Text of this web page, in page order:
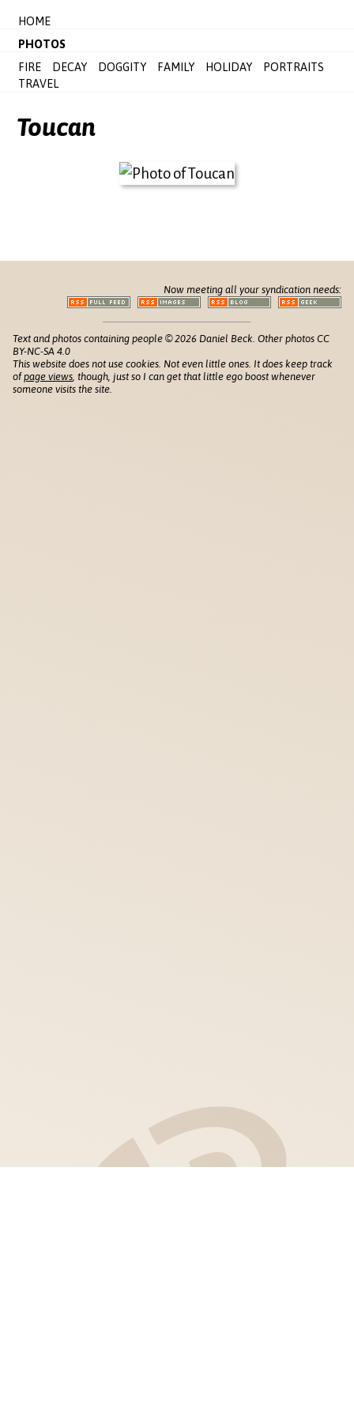
HOME
PHOTOS
FIRE
DECAY DOGGITY FAMILY HOLIDAY
PORTRAITS
TRAVEL
Toucan
Now meeting all your syndication needs:
Text and photos containing people © 2026 Daniel Beck. Other photos CC
BY-NC-SA 4.0
This website does not use cookies. Not even little ones. It does keep track
ofpage views , though, just so I can get that little ego boost whenever
someone visits the site.